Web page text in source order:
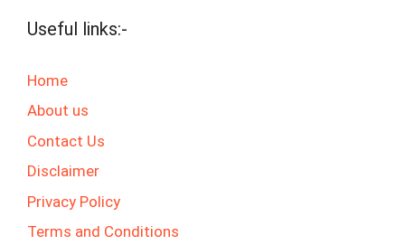
Useful links:-
Home
About us
Contact Us
Disclaimer
Privacy Policy
Terms and Conditions